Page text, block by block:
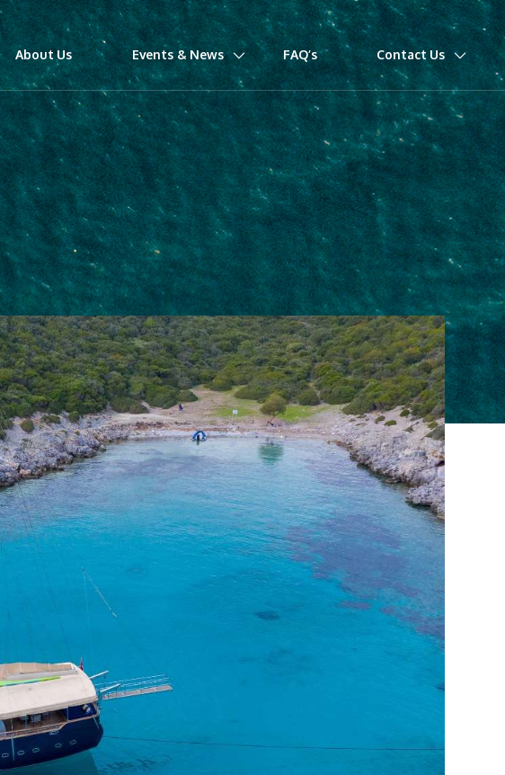
About Us Events & News FAQ’s Contact Us